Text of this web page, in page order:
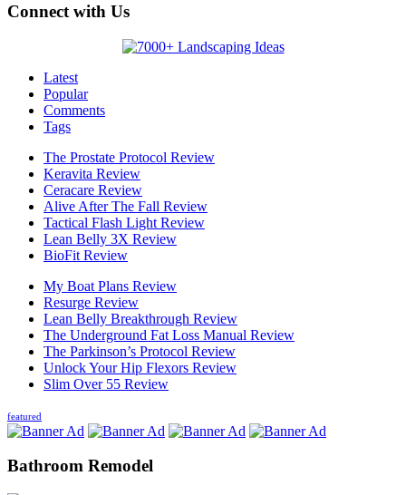
Connect with Us
Latest
Popular
Comments
Tags
The Prostate Protocol Review
Keravita Review
Ceracare Review
Alive After The Fall Review
Tactical Flash Light Review
Lean Belly 3X Review
BioFit Review
My Boat Plans Review
Resurge Review
Lean Belly Breakthrough Review
The Underground Fat Loss Manual Review
The Parkinson’s Protocol Review
Unlock Your Hip Flexors Review
Slim Over 55 Review
featured
Bathroom Remodel